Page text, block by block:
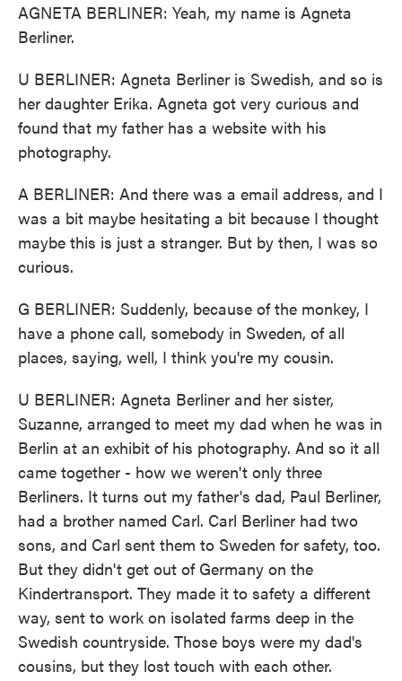
AGNETA BERLINER: Yeah, my name is Agneta
Berliner.
U BERLINER: Agneta Berliner is Swedish, and so is
her daughter Erika. Agneta got very curious and
found that my father has a website with his
photography.
A BERLINER: And there was a email address, and I
was a bit maybe hesitating a bit because I thought
maybe this is just a stranger. But by then, I was so
curious.
G BERLINER: Suddenly, because of the monkey, I
have a phone call, somebody in Sweden, of all
places, saying, well, I think you're my cousin.
U BERLINER: Agneta Berliner and her sister,
Suzanne, arranged to meet my dad when he was in
Berlin at an exhibit of his photography. And so it all
came together - how we weren't only three
Berliners. It turns out my father's dad, Paul Berliner,
had a brother named Carl. Carl Berliner had two
sons, and Carl sent them to Sweden for safety, too.
But they didn't get out of Germany on the
Kindertransport. They made it to safety a different
way, sent to work on isolated farms deep in the
Swedish countryside. Those boys were my dad's
cousins, but they lost touch with each other.